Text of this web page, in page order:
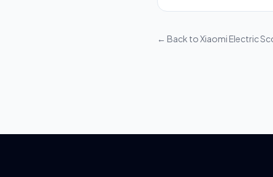
← Back toXiaomi Electric